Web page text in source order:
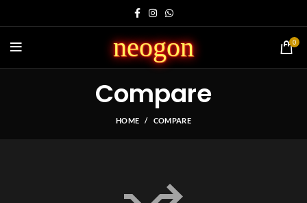
neogon 0
Compare
HOME COMPARE